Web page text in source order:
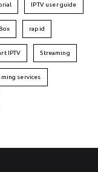
IPTV user guide
rapid
IPTV Streaming
services